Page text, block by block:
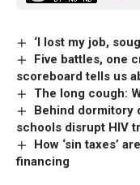
‘I lost my job,
Five battles, one
scoreboard tells us
The long cough:
Behind dormitory
schools disrupt HIV
How ‘sin taxes’
financing